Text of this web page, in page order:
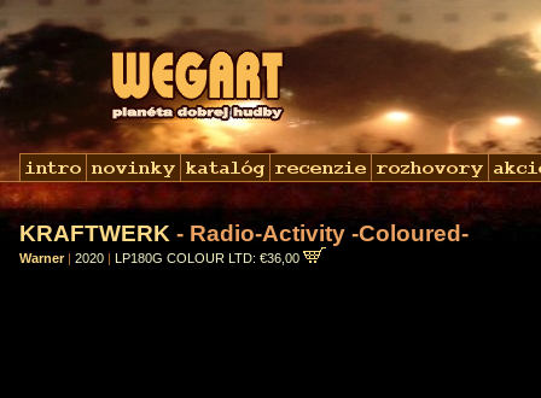
KRAFTWERK - Radio-Activity -Coloured-
Warner | 2020 | LP180G COLOUR LTD: €36,00